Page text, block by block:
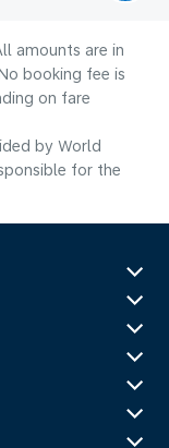
amounts are in
booking fee is
on fare
by World
for the